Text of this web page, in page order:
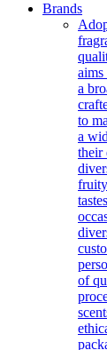
Brands
aims
a
to
a
their
of